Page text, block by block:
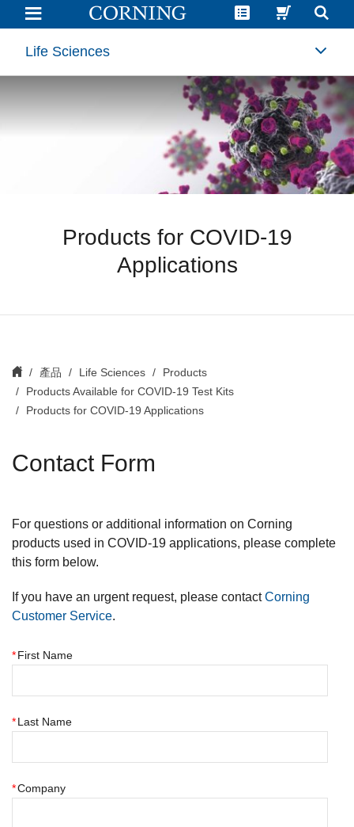
Products
COVID-
Applications
Life Sciences
Products for COVID-19
Applications
產品 Life Sciences
Products
Products Available for COVID-19 Test Kits
Products for COVID-19 Applications
Contact Form
For questions or additional information on Corning
products used in COVID-19 applications, please complete
this form below.
If you have an urgent request, please contactCorning
Customer Service.
*First Name
*Last Name
*Company